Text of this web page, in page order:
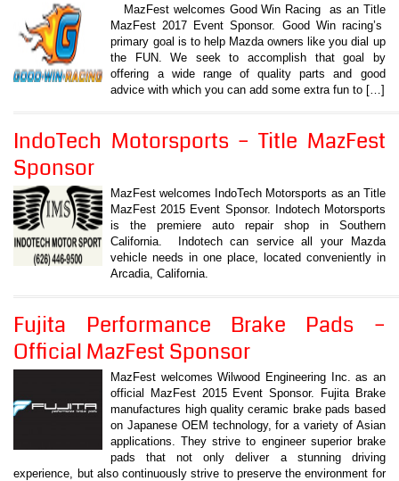
MazFest welcomes Good Win Racing as an Title
MazFest 2017 Event Sponsor. Good Win racing’s
primary goal is to help Mazda owners like you dial up
the FUN. We seek to accomplish that goal by
offering a wide range of quality parts and good
advice with which you can add some extra fun to […]
IndoTech Motorsports – Title MazFest
Sponsor
MazFest welcomes IndoTech Motorsports as an Title
MazFest 2015 Event Sponsor. Indotech Motorsports
is the premiere auto repair shop in Southern
California. Indotech can service all your Mazda
vehicle needs in one place, located conveniently in
Arcadia, California.
Fujita Performance Brake Pads –
Official MazFest Sponsor
MazFest welcomes Wilwood Engineering Inc. as an
official MazFest 2015 Event Sponsor. Fujita Brake
manufactures high quality ceramic brake pads based
on Japanese OEM technology, for a variety of Asian
applications. They strive to engineer superior brake
pads that not only deliver a stunning driving
experience, but also continuously strive to preserve the environment for